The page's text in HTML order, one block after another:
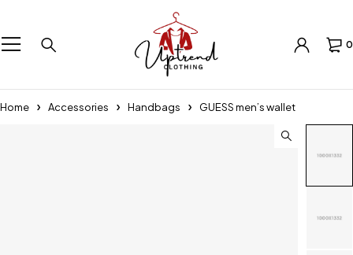
0
Home Accessories Handbags GUESS men’s wallet